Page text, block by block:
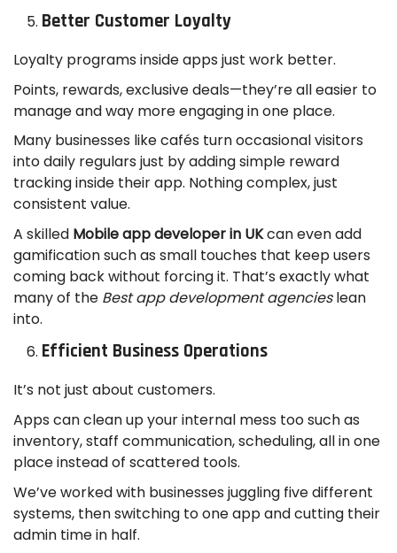
Better Customer Loyalty
Loyalty programs inside apps just work better.
Points, rewards, exclusive deals—they’re all easier to
manage and way more engaging in one place.
Many businesses like cafés turn occasional visitors
into daily regulars just by adding simple reward
tracking inside their app. Nothing complex, just
consistent value.
A skilled Mobile app developer in UKcan even add
gamification such as small touches that keep users
coming back without forcing it. That’s exactly what
many of the Best app development agencieslean
into.
Efficient Business Operations
It’s not just about customers.
Apps can clean up your internal mess too such as
inventory, staff communication, scheduling, all in one
place instead of scattered tools.
We’ve worked with businesses juggling five different
systems, then switching to one app and cutting their
admin time in half.